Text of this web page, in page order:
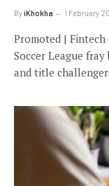
ByiKhokha 1 February
Promoted |
Soccer League
and title